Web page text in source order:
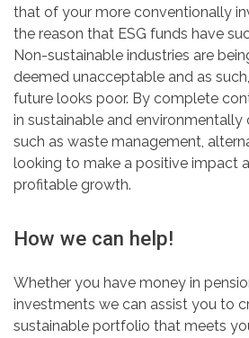
that of your more conventionally
the reason that ESG funds have
Non-sustainable industries are
deemed unacceptable and as
future looks poor. By complete
in sustainable and environmentally
such as waste management,
looking to make a positive impact
profitable growth.
How we can help!
Whether you have money in
investments we can assist you to
sustainable portfolio that meets